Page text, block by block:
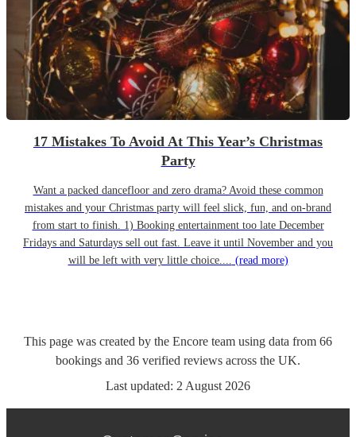
17 Mistakes To Avoid At This Year’s Christmas
Party
Want a packed dancefloor and zero drama? Avoid these common
mistakes and your Christmas party will feel slick, fun, and on-brand
from start to finish. 1) Booking entertainment too late December
Fridays and Saturdays sell out fast. Leave it until November and you
will be left with very little choice.... (read more)
This page was created by the Encore team using data from 66
bookings and 36 verified reviews across the UK.
Last updated: 2 August 2026